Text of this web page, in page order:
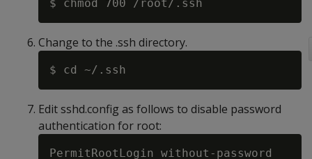
Change to the .ssh directory.
Edit sshd.config as follows to disable password
authentication for root: